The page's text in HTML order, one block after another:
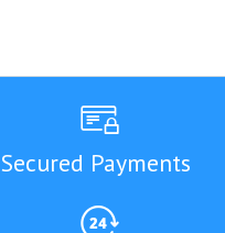
Secured Payments